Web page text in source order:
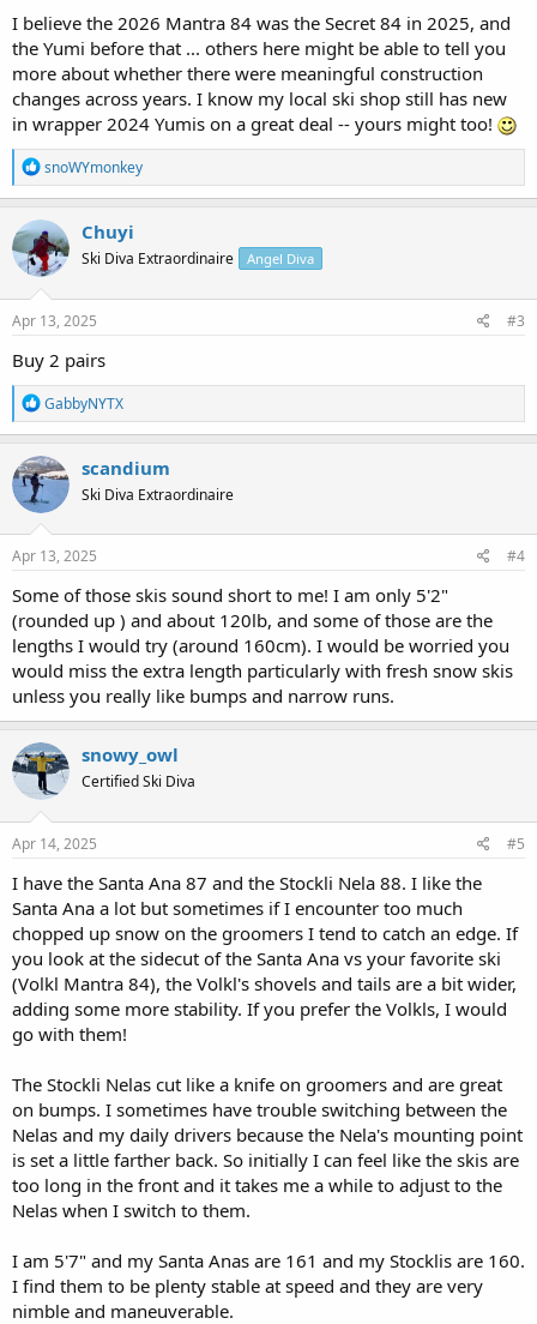
I believe the 2026 Mantra 84 was the Secret 84 in 2025, and
the Yumi before that ... others here might be able to tell you
more about whether there were meaningful construction
changes across years. I know my local ski shop still has new
in wrapper 2024 Yumis on a great deal -- yours might too!
R
e
a
c
t
i
o
n
s
snoWYmonkey
Chuyi
Ski Diva Extraordinaire Angel Diva
Apr 13, 2025 #3
Buy 2 pairs
R
e
a
c
t
i
o
n
s
GabbyNYTX
scandium
Ski Diva Extraordinaire
Apr 13, 2025 #4
Some of those skis sound short to me! I am only 5'2"
(rounded up ) and about 120lb, and some of those are the
lengths I would try (around 160cm). I would be worried you
would miss the extra length particularly with fresh snow skis
unless you really like bumps and narrow runs.
snowy_owl
Certified Ski Diva
Apr 14, 2025 #5
I have the Santa Ana 87 and the Stockli Nela 88. I like the
Santa Ana a lot but sometimes if I encounter too much
chopped up snow on the groomers I tend to catch an edge. If
you look at the sidecut of the Santa Ana vs your favorite ski
(Volkl Mantra 84), the Volkl's shovels and tails are a bit wider,
adding some more stability. If you prefer the Volkls, I would
go with them!
The Stockli Nelas cut like a knife on groomers and are great
on bumps. I sometimes have trouble switching between the
Nelas and my daily drivers because the Nela's mounting point
is set a little farther back. So initially I can feel like the skis are
too long in the front and it takes me a while to adjust to the
Nelas when I switch to them.
I am 5'7" and my Santa Anas are 161 and my Stocklis are 160.
I find them to be plenty stable at speed and they are very
nimble and maneuverable.